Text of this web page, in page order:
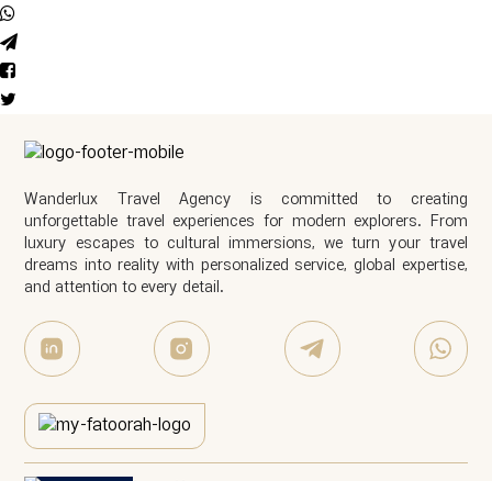
Wanderlux Travel Agency is committed to creating
unforgettable travel experiences for modern explorers. From
luxury escapes to cultural immersions, we turn your travel
dreams into reality with personalized service, global expertise,
and attention to every detail.